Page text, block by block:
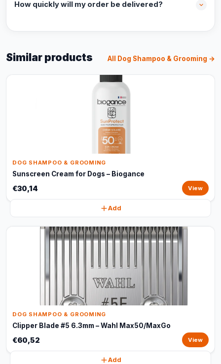
How quickly will my order be delivered?
Similar products All Dog Shampoo & Grooming →
DOG SHAMPOO & GROOMING
Sunscreen Cream for Dogs – Biogance
€30,14 View
Add
DOG SHAMPOO & GROOMING
Clipper Blade #5 6.3mm – Wahl Max50/MaxGo
€60,52 View
Add